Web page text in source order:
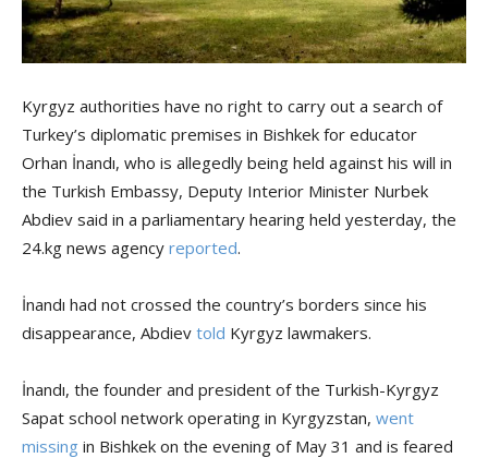
Kyrgyz authorities have no right to carry out a search of
Turkey’s diplomatic premises in Bishkek for educator
Orhan İnandı, who is allegedly being held against his will in
the Turkish Embassy, Deputy Interior Minister Nurbek
Abdiev said in a parliamentary hearing held yesterday, the
24.kg news agency reported.
İnandı had not crossed the country’s borders since his
disappearance, Abdiev told Kyrgyz lawmakers.
İnandı, the founder and president of the Turkish-Kyrgyz
Sapat school network operating in Kyrgyzstan, went
missing in Bishkek on the evening of May 31 and is feared